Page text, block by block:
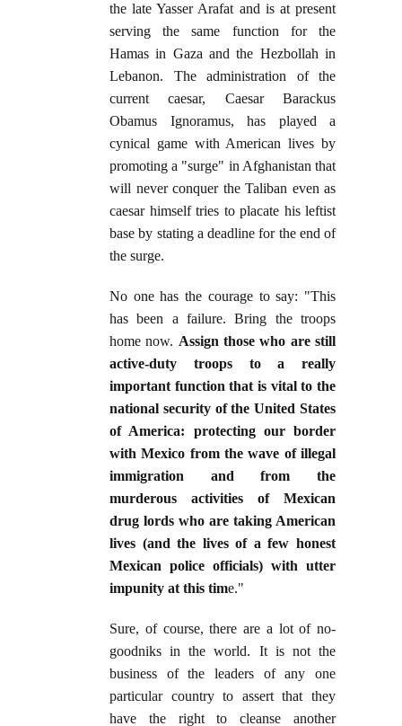
the late Yasser Arafat and is at present
serving the same function for the
Hamas in Gaza and the Hezbollah in
Lebanon. The administration of the
current caesar, Caesar Barackus
Obamus Ignoramus, has played a
cynical game with American lives by
promoting a "surge" in Afghanistan that
will never conquer the Taliban even as
caesar himself tries to placate his leftist
base by stating a deadline for the end of
the surge.
No one has the courage to say: "This
has been a failure. Bring the troops
home now. Assign those who are still
active-duty troops to a really
important function that is vital to the
national security of the United States
of America: protecting our border
with Mexico from the wave of illegal
immigration and from the
murderous activities of Mexican
drug lords who are taking American
lives (and the lives of a few honest
Mexican police officials) with utter
impunity at this time."
Sure, of course, there are a lot of no-
goodniks in the world. It is not the
business of the leaders of any one
particular country to assert that they
have the right to cleanse another